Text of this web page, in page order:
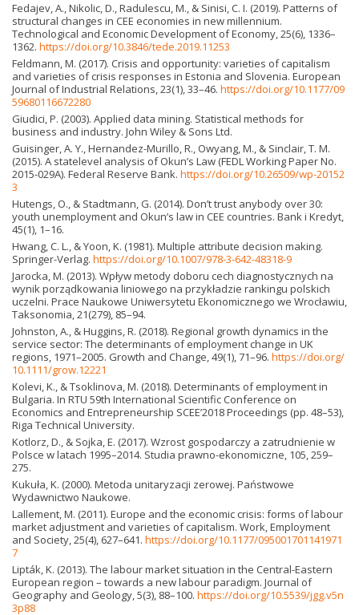
Fedajev, A., Nikolic, D., Radulescu, M., & Sinisi, C. I. (2019). Patterns of
structural changes in CEE economies in new millennium.
Technological and Economic Development of Economy, 25(6), 1336–
1362. https://doi.org/10.3846/tede.2019.11253
Feldmann, M. (2017). Crisis and opportunity: varieties of capitalism
and varieties of crisis responses in Estonia and Slovenia. European
Journal of Industrial Relations, 23(1), 33–46. https://doi.org/10.1177/09
59680116672280
Giudici, P. (2003). Applied data mining. Statistical methods for
business and industry. John Wiley & Sons Ltd.
Guisinger, A. Y., Hernandez-Murillo, R., Owyang, M., & Sinclair, T. M.
(2015). A statelevel analysis of Okun’s Law (FEDL Working Paper No.
2015-029A). Federal Reserve Bank. https://doi.org/10.26509/wp-20152
3
Hutengs, O., & Stadtmann, G. (2014). Don’t trust anybody over 30:
youth unemployment and Okun’s law in CEE countries. Bank i Kredyt,
45(1), 1–16.
Hwang, C. L., & Yoon, K. (1981). Multiple attribute decision making.
Springer-Verlag. https://doi.org/10.1007/978-3-642-48318-9
Jarocka, M. (2013). Wpływ metody doboru cech diagnostycznych na
wynik porządkowania liniowego na przykładzie rankingu polskich
uczelni. Prace Naukowe Uniwersytetu Ekonomicznego we Wrocławiu,
Taksonomia, 21(279), 85–94.
Johnston, A., & Huggins, R. (2018). Regional growth dynamics in the
service sector: The determinants of employment change in UK
regions, 1971–2005. Growth and Change, 49(1), 71–96. https://doi.org/
10.1111/grow.12221
Kolevi, K., & Tsoklinova, M. (2018). Determinants of employment in
Bulgaria. In RTU 59th International Scientific Conference on
Economics and Entrepreneurship SCEE’2018 Proceedings (pp. 48–53),
Riga Technical University.
Kotlorz, D., & Sojka, E. (2017). Wzrost gospodarczy a zatrudnienie w
Polsce w latach 1995–2014. Studia prawno-ekonomiczne, 105, 259–
275.
Kukuła, K. (2000). Metoda unitaryzacji zerowej. Państwowe
Wydawnictwo Naukowe.
Lallement, M. (2011). Europe and the economic crisis: forms of labour
market adjustment and varieties of capitalism. Work, Employment
and Society, 25(4), 627–641. https://doi.org/10.1177/095001701141971
7
Lipták, K. (2013). The labour market situation in the Central-Eastern
European region – towards a new labour paradigm. Journal of
Geography and Geology, 5(3), 88–100. https://doi.org/10.5539/jgg.v5n
3p88